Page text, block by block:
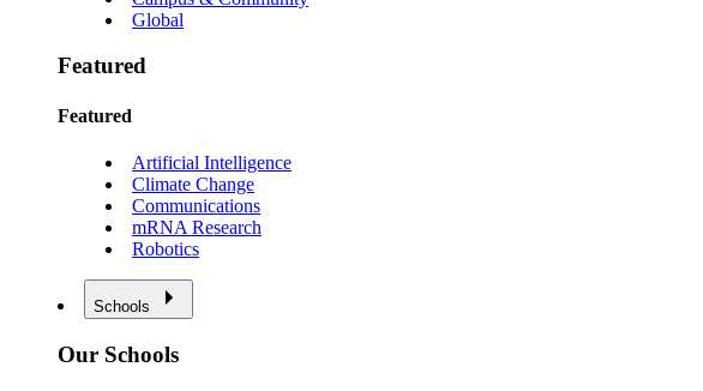
Global
Featured
Featured
Artificial Intelligence
Climate Change
Communications
mRNA Research
Robotics
Schools
Our Schools